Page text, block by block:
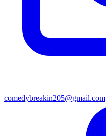
comedybreakin205@gmail.com